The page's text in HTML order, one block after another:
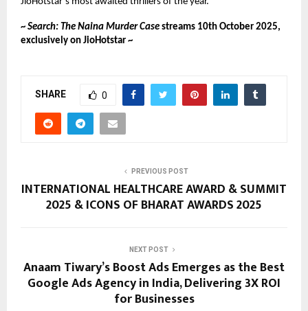
~ Search: The Naina Murder Case streams 10th October 2025,
exclusively on JioHotstar ~
SHARE 0
PREVIOUS POST
INTERNATIONAL HEALTHCARE AWARD & SUMMIT
2025 & ICONS OF BHARAT AWARDS 2025
NEXT POST
Anaam Tiwary’s Boost Ads Emerges as the Best
Google Ads Agency in India, Delivering 3X ROI
for Businesses